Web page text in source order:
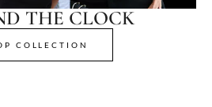
THE CLOCK
COLLECTION